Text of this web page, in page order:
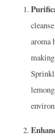
aroma